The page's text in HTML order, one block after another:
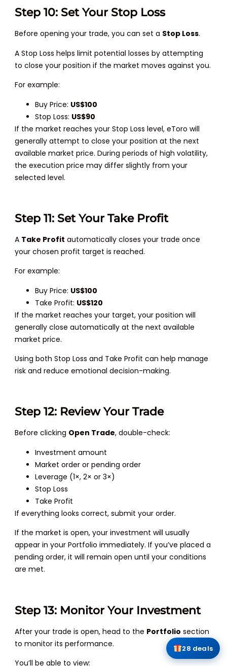
Step 10: Set Your Stop Loss
Before opening your trade, you can set a Stop Loss.
A Stop Loss helps limit potential losses by attempting
to close your position if the market moves against you.
For example:
Buy Price: US$100
Stop Loss: US$90
If the market reaches your Stop Loss level, eToro will
generally attempt to close your position at the next
available market price. During periods of high volatility,
the execution price may differ slightly from your
selected level.
Step 11: Set Your Take Profit
A Take Profit automatically closes your trade once
your chosen profit target is reached.
For example:
Buy Price: US$100
Take Profit: US$120
If the market reaches your target, your position will
generally close automatically at the next available
market price.
Using both Stop Loss and Take Profit can help manage
risk and reduce emotional decision-making.
Step 12: Review Your Trade
Before clicking Open Trade, double-check:
Investment amount
Market order or pending order
Leverage (1×, 2× or 3×)
Stop Loss
Take Profit
If everything looks correct, submit your order.
If the market is open, your investment will usually
appear in your Portfolio immediately. If you’ve placed a
pending order, it will remain open until your conditions
are met.
Step 13: Monitor Your Investment
After your trade is open, head to the Portfolio section
to monitor its performance.
You’ll be able to view:
28 deals